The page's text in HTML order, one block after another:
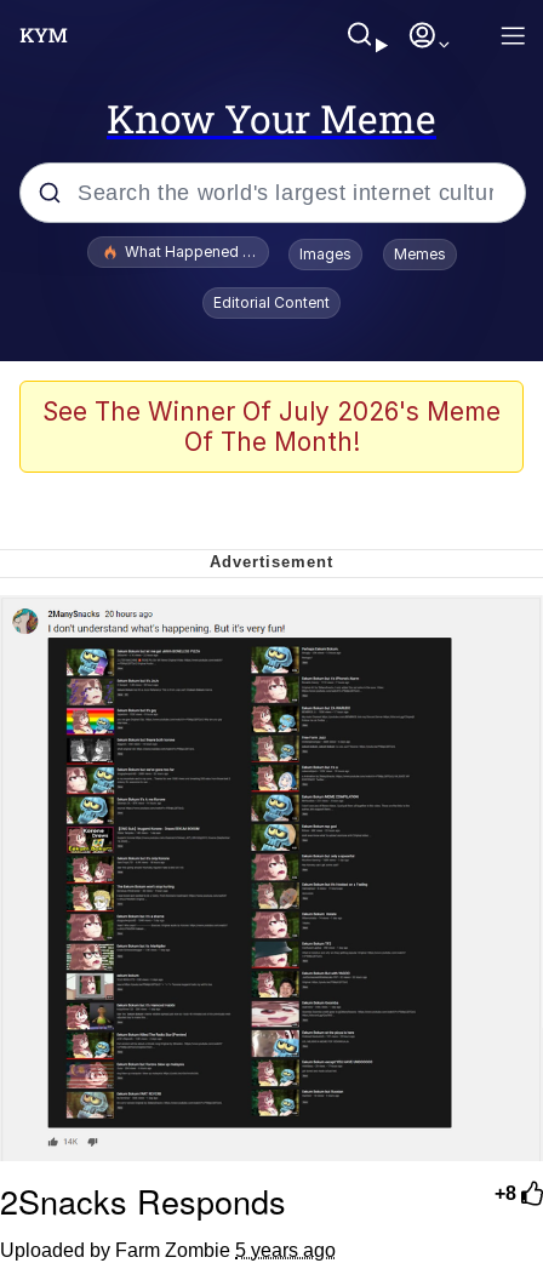
Know Your Meme
Popular searches
Memes
Memes
We Got X Before GTA 6
My Father-In-Law Is A Builder / We
Can't, We Don't Know How To Do It
Jacob Batalon CEO of Sex
What Happened To Toadsworth / Toadsworth Is Dead
Images Memes
Editorial Content
See The Winner Of July 2026's Meme
Of The Month!
+8
2Snacks Responds
Uploaded by Farm Zombie 5 years ago